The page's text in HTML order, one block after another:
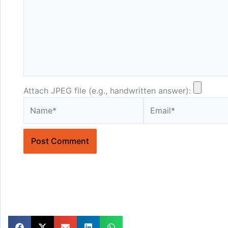
Attach JPEG file (e.g., handwritten answer):